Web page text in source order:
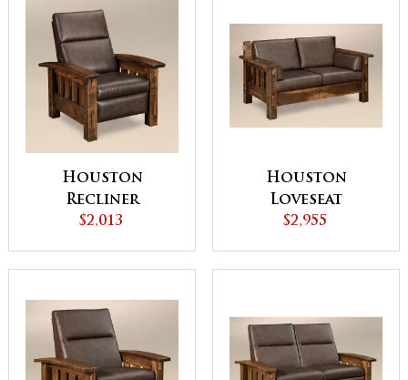
Houston
Recliner
$2,013
Houston
Loveseat
$2,955